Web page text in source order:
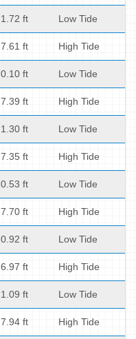
1.72 ft Low Tide
7.61 ft High Tide
0.10 ft Low Tide
7.39 ft High Tide
1.30 ft Low Tide
7.35 ft High Tide
0.53 ft Low Tide
7.70 ft High Tide
0.92 ft Low Tide
6.97 ft High Tide
1.09 ft Low Tide
7.94 ft High Tide